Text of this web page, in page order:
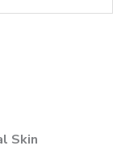
Skin